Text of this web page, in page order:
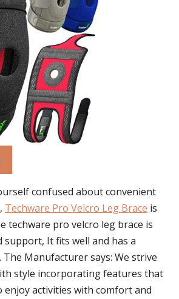
confused about convenient
Techware Pro Velcro Leg Brace is
techware pro velcro leg brace is
support, It fits well and has a
Manufacturer says: We strive
style incorporating features that
enjoy activities with comfort and